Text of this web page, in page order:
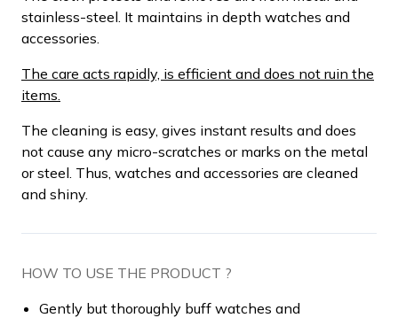
stainless-steel. It maintains in depth watches and
accessories.
The care acts rapidly, is efficient and does not ruin the
items.
The cleaning is easy, gives instant results and does
not cause any micro-scratches or marks on the metal
or steel. Thus, watches and accessories are cleaned
and shiny.
HOW TO USE THE PRODUCT ?
Gently but thoroughly buff watches and